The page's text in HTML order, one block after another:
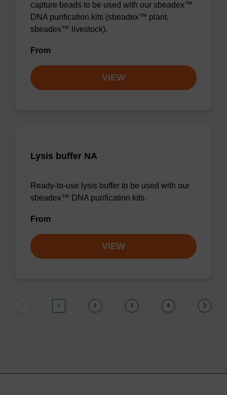
capture beads to be used with our sbeadex™
DNA purification kits (sbeadex™ plant,
sbeadex™ livestock).
From
VIEW
Lysis buffer NA
Ready-to-use lysis buffer to be used with our
sbeadex™ DNA purification kits.
From
VIEW
1 2 3 4